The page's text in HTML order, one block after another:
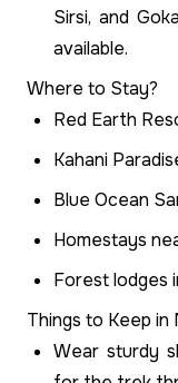
Sirsi, and
available.
Where to Stay?
Red Earth
Kahani
Blue Ocean
Homestays
Forest lodges
Things to Keep in
Wear sturdy